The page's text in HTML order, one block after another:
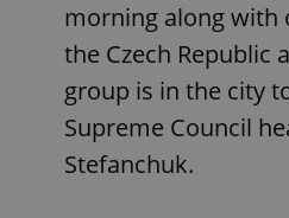
morning along with
the Czech Republic
group is in the city
Supreme Council
Stefanchuk.